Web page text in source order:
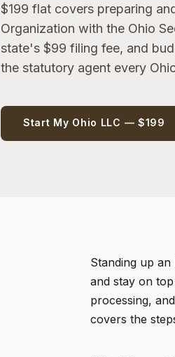
$199 flat covers preparing
Organization with the Ohio
state's $99 filing fee, and
the statutory agent every
Start My Ohio LLC — $199
Standing up
and stay on
processing,
covers the